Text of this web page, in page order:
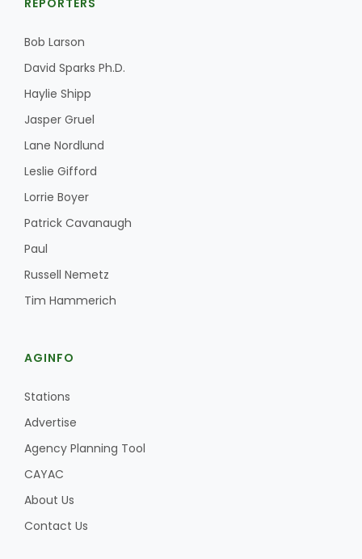
Russell Nemetz
REPORTERS
Bob Larson
David Sparks Ph.D.
Haylie Shipp
Jasper Gruel
Lane Nordlund
Leslie Gifford
Lorrie Boyer
Patrick Cavanaugh
Paul
Russell Nemetz
Tim Hammerich
AGINFO
Stations
Advertise
Agency Planning Tool
CAYAC
About Us
Contact Us